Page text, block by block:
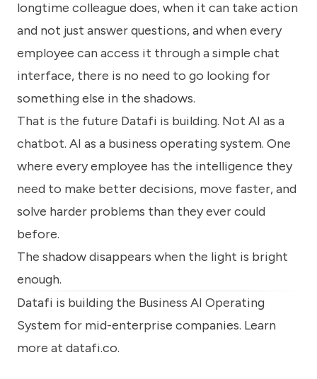
longtime colleague does, when it can take action
and not just answer questions, and when every
employee can access it through a simple chat
interface, there is no need to go looking for
something else in the shadows.
That is the future Datafi is building. Not AI as a
chatbot. AI as a business operating system. One
where every employee has the intelligence they
need to make better decisions, move faster, and
solve harder problems than they ever could
before.
The shadow disappears when the light is bright
enough.
Datafi is building the Business AI Operating
System for mid-enterprise companies. Learn
more at datafi.co.